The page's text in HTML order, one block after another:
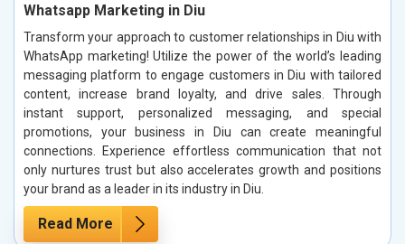
Whatsapp Marketing in Diu
Transform your approach to customer relationships in Diu with
WhatsApp marketing! Utilize the power of the world’s leading
messaging platform to engage customers in Diu with tailored
content, increase brand loyalty, and drive sales. Through
instant support, personalized messaging, and special
promotions, your business in Diu can create meaningful
connections. Experience effortless communication that not
only nurtures trust but also accelerates growth and positions
your brand as a leader in its industry in Diu.
Read More